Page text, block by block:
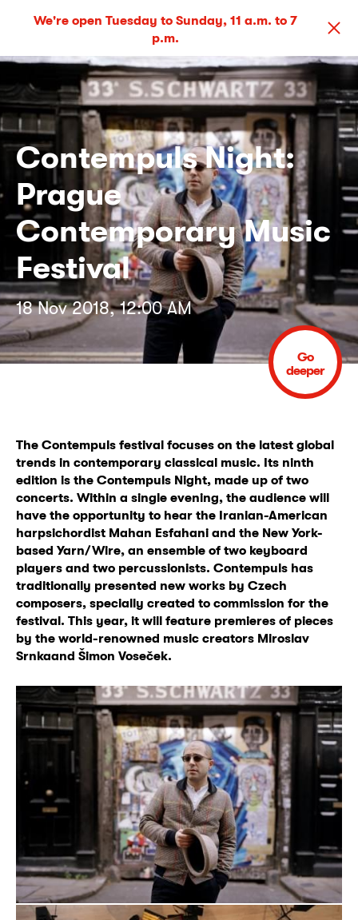
We're open Tuesday to Sunday, 11 a.m. to 7
p.m.
Contempuls Night:
Prague
Contemporary Music
Festival
18 Nov 2018, 12:00 AM
Go
deeper
The Contempuls festival focuses on the latest global
trends in contemporary classical music. Its ninth
edition is the Contempuls Night, made up of two
concerts. Within a single evening, the audience will
have the opportunity to hear the Iranian-American
harpsichordist Mahan Esfahani and the New York-
based Yarn/Wire, an ensemble of two keyboard
players and two percussionists. Contempuls has
traditionally presented new works by Czech
composers, specially created to commission for the
festival. This year, it will feature premieres of pieces
by the world-renowned music creators Miroslav
Srnkaand Šimon Voseček.